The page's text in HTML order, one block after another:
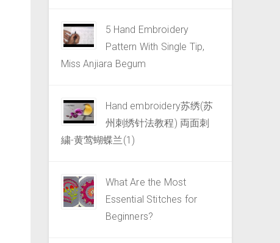
5 Hand Embroidery
Pattern With Single Tip,
Miss Anjiara Begum
Hand embroidery苏绣(苏
州刺绣针法教程) 両面刺
繍-黄莺蝴蝶兰(1)
What Are the Most
Essential Stitches for
Beginners?